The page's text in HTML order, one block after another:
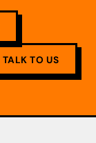
TALK TO US